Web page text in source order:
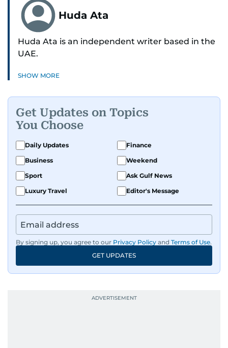
Huda Ata
Huda Ata is an independent writer based in the
UAE.
SHOW MORE
Get Updates on Topics
You Choose
Daily Updates
Finance
Business
Weekend
Sport
Ask Gulf News
Luxury Travel
Editor's Message
By signing up, you agree to our Privacy Policy and Terms of Use.
GET UPDATES